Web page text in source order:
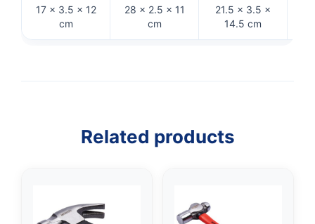
17 × 3.5 × 12
cm
28 × 2.5 × 11
cm
21.5 × 3.5 ×
14.5 cm
Related products